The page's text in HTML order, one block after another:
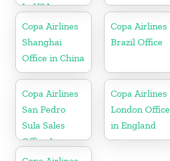
In USA
Copa Airlines
Shanghai
Office in China
Copa Airlines
Brazil Office
Copa Airlines
San Pedro
Sula Sales
Office In
Honduras
Copa Airlines
London Office
in England